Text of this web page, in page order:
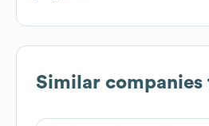
Similar companies